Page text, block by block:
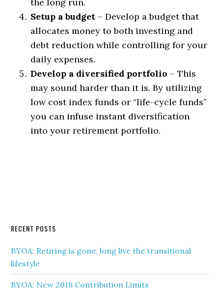
Setup a budget – Develop a budget that
allocates money to both investing and
debt reduction while controlling for your
daily expenses.
Develop a diversified portfolio – This
may sound harder than it is. By utilizing
low cost index funds or “life-cycle funds”
you can infuse instant diversification
into your retirement portfolio.
RECENT POSTS
BYOA: Retiring is gone, long live the transitional
lifestyle
BYOA: New 2018 Contribution Limits